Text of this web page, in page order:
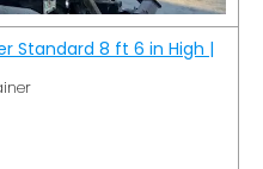
Standard 8 ft 6 in High |